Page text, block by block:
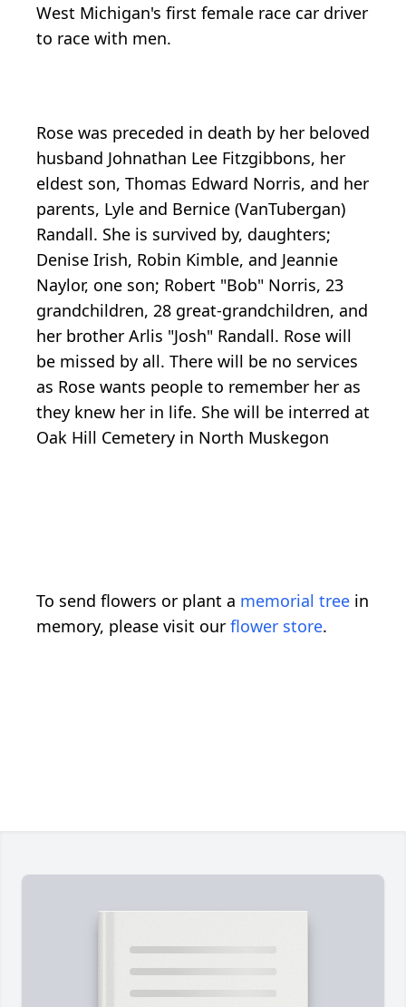
West Michigan's first female race car driver
to race with men.
Rose was preceded in death by her beloved
husband Johnathan Lee Fitzgibbons, her
eldest son, Thomas Edward Norris, and her
parents, Lyle and Bernice (VanTubergan)
Randall. She is survived by, daughters;
Denise Irish, Robin Kimble, and Jeannie
Naylor, one son; Robert "Bob" Norris, 23
grandchildren, 28 great-grandchildren, and
her brother Arlis "Josh" Randall. Rose will
be missed by all. There will be no services
as Rose wants people to remember her as
they knew her in life. She will be interred at
Oak Hill Cemetery in North Muskegon
To send flowers or plant a memorial tree in
memory, please visit our flower store.